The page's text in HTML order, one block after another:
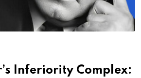
Inferiority Complex: